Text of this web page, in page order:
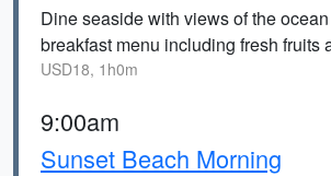
Dine seaside with views of the
breakfast menu including fresh fruits
USD18, 1h0m
9:00am
Sunset Beach Morning